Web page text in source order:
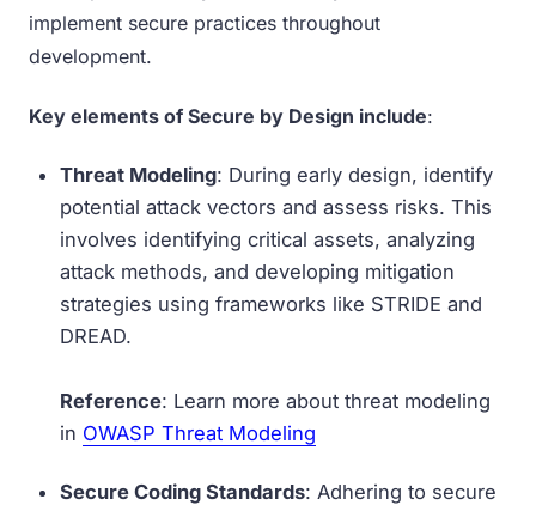
implement secure practices throughout
development.
Key elements of Secure by Design include:
Threat Modeling: During early design, identify
potential attack vectors and assess risks. This
involves identifying critical assets, analyzing
attack methods, and developing mitigation
strategies using frameworks like STRIDE and
DREAD.
Reference: Learn more about threat modeling
in OWASP Threat Modeling
Secure Coding Standards: Adhering to secure